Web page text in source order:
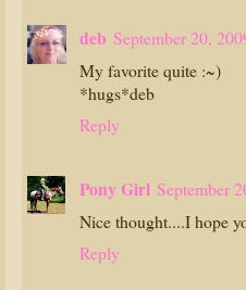
deb September 20,
My favorite quite :~)
*hugs*deb
Reply
Pony Girl September
Nice thought....I hope
Reply